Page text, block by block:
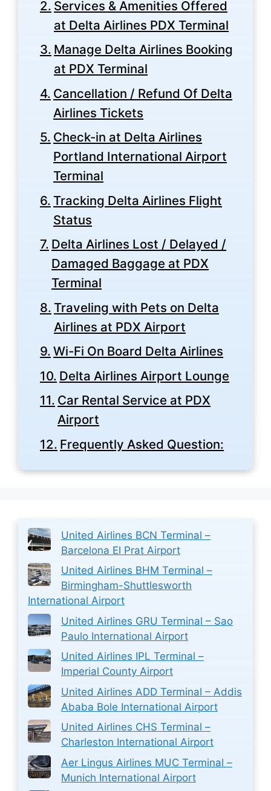
Services & Amenities Offered
at Delta Airlines PDX Terminal
Manage Delta Airlines Booking
at PDX Terminal
Cancellation / Refund Of Delta
Airlines Tickets
Check-in at Delta Airlines
Portland International Airport
Terminal
Tracking Delta Airlines Flight
Status
Delta Airlines Lost / Delayed /
Damaged Baggage at PDX
Terminal
Traveling with Pets on Delta
Airlines at PDX Airport
Wi-Fi On Board Delta Airlines
Delta Airlines Airport Lounge
Car Rental Service at PDX
Airport
Frequently Asked Question:
United Airlines BCN Terminal –
Barcelona El Prat Airport
United Airlines BHM Terminal –
Birmingham-Shuttlesworth
International Airport
United Airlines GRU Terminal – Sao
Paulo International Airport
United Airlines IPL Terminal –
Imperial County Airport
United Airlines ADD Terminal – Addis
Ababa Bole International Airport
United Airlines CHS Terminal –
Charleston International Airport
Aer Lingus Airlines MUC Terminal –
Munich International Airport